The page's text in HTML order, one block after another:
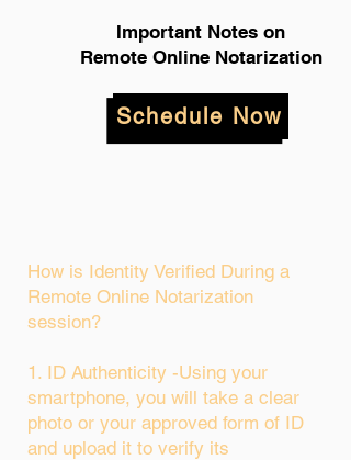
Important Notes on
Remote Online Notarization
Schedule Now
How is Identity Verified During a
Remote Online Notarization
session?
1. ID Authenticity -Using your
smartphone, you will take a clear
photo or your approved form of ID
and upload it to verify its